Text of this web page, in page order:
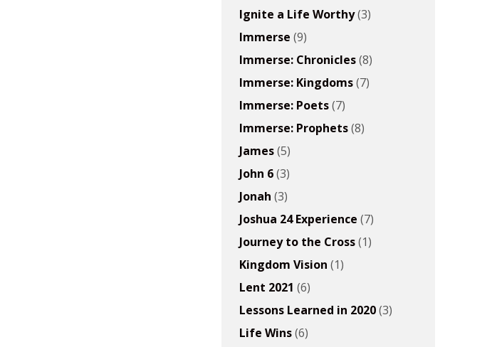
Ignite a Life Worthy(3)
Immerse (9)
Immerse: Chronicles(8)
Immerse: Kingdoms(7)
Immerse: Poets(7)
Immerse: Prophets(8)
James(5)
John 6(3)
Jonah (3)
Joshua 24 Experience (7)
Journey to the Cross(1)
Kingdom Vision (1)
Lent 2021 (6)
Lessons Learned in 2020(3)
Life Wins(6)